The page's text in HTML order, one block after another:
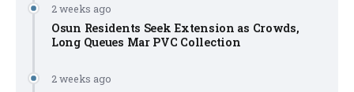
2 weeks ago
Osun Residents Seek Extension as Crowds,
Long Queues Mar PVC Collection
2 weeks ago